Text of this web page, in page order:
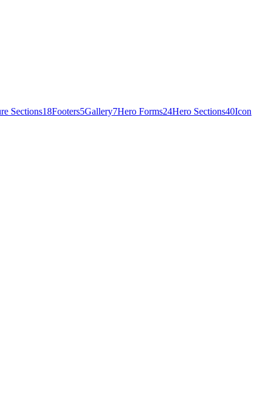
Sections18Footers5Gallery7Hero Forms24Hero Sections40Icon